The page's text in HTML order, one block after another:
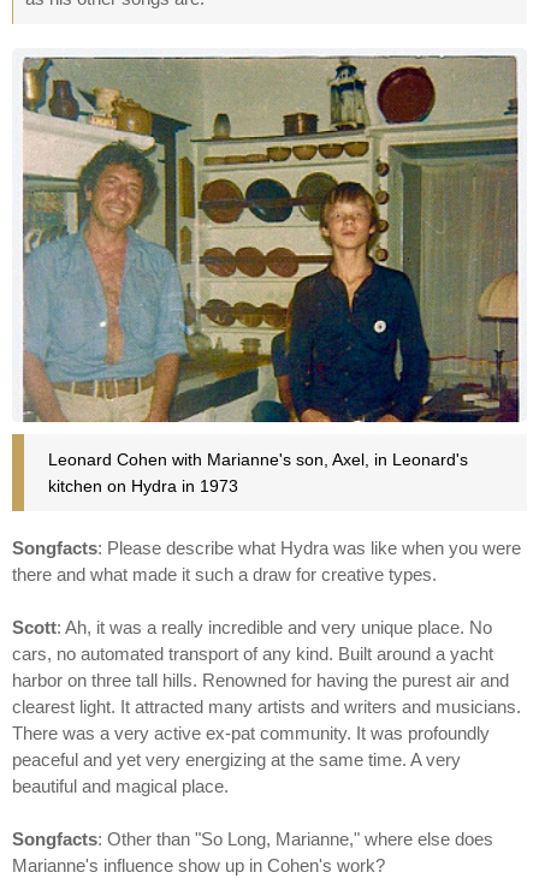
Leonard Cohen with Marianne's son, Axel, in Leonard's
kitchen on Hydra in 1973
Songfacts: Please describe what Hydra was like when you were
there and what made it such a draw for creative types.
Scott: Ah, it was a really incredible and very unique place. No
cars, no automated transport of any kind. Built around a yacht
harbor on three tall hills. Renowned for having the purest air and
clearest light. It attracted many artists and writers and musicians.
There was a very active ex-pat community. It was profoundly
peaceful and yet very energizing at the same time. A very
beautiful and magical place.
Songfacts: Other than "So Long, Marianne," where else does
Marianne's influence show up in Cohen's work?